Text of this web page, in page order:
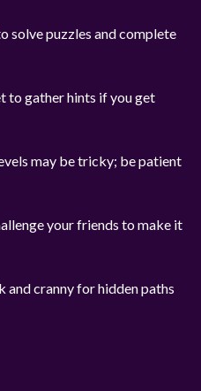
solve puzzles and complete
to gather hints if you get
may be tricky; be patient
your friends to make it
and cranny for hidden paths